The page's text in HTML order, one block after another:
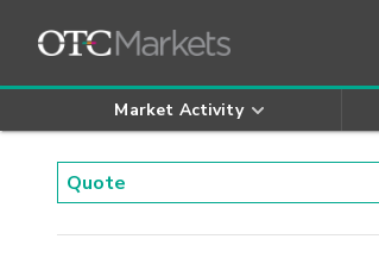
Market Activity